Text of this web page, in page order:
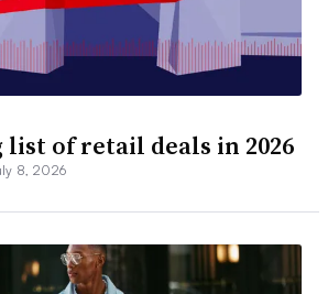
of retail deals in 2026
8, 2026